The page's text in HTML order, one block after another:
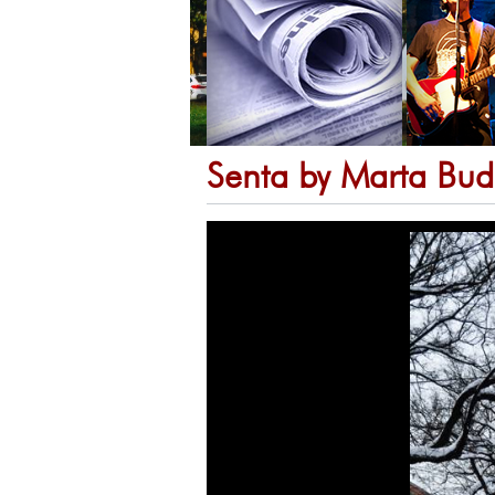
Senta by Marta